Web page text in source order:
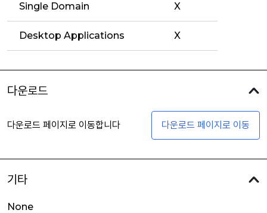
Single Domain X
Desktop Applications X
다운로드
다운로드 페이지로 이동합니다 다운로드 페이지로 이동
기타
None